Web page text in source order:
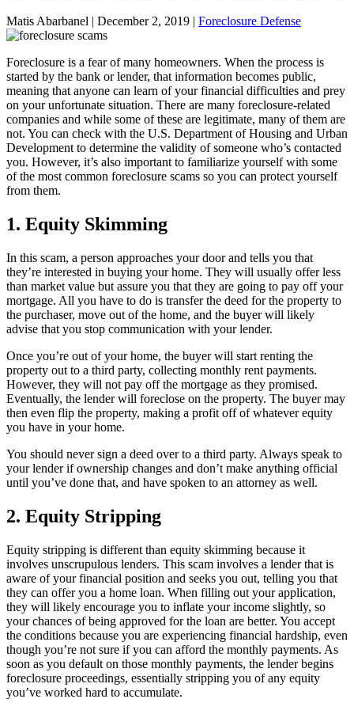
Matis Abarbanel | December 2, 2019 | Foreclosure Defense
Foreclosure is a fear of many homeowners. When the process is
started by the bank or lender, that information becomes public,
meaning that anyone can learn of your financial difficulties and prey
on your unfortunate situation. There are many foreclosure-related
companies and while some of these are legitimate, many of them are
not. You can check with the U.S. Department of Housing and Urban
Development to determine the validity of someone who’s contacted
you. However, it’s also important to familiarize yourself with some
of the most common foreclosure scams so you can protect yourself
from them.
1. Equity Skimming
In this scam, a person approaches your door and tells you that
they’re interested in buying your home. They will usually offer less
than market value but assure you that they are going to pay off your
mortgage. All you have to do is transfer the deed for the property to
the purchaser, move out of the home, and the buyer will likely
advise that you stop communication with your lender.
Once you’re out of your home, the buyer will start renting the
property out to a third party, collecting monthly rent payments.
However, they will not pay off the mortgage as they promised.
Eventually, the lender will foreclose on the property. The buyer may
then even flip the property, making a profit off of whatever equity
you have in your home.
You should never sign a deed over to a third party. Always speak to
your lender if ownership changes and don’t make anything official
until you’ve done that, and have spoken to an attorney as well.
2. Equity Stripping
Equity stripping is different than equity skimming because it
involves unscrupulous lenders. This scam involves a lender that is
aware of your financial position and seeks you out, telling you that
they can offer you a home loan. When filling out your application,
they will likely encourage you to inflate your income slightly, so
your chances of being approved for the loan are better. You accept
the conditions because you are experiencing financial hardship, even
though you’re not sure if you can afford the monthly payments. As
soon as you default on those monthly payments, the lender begins
foreclosure proceedings, essentially stripping you of any equity
you’ve worked hard to accumulate.